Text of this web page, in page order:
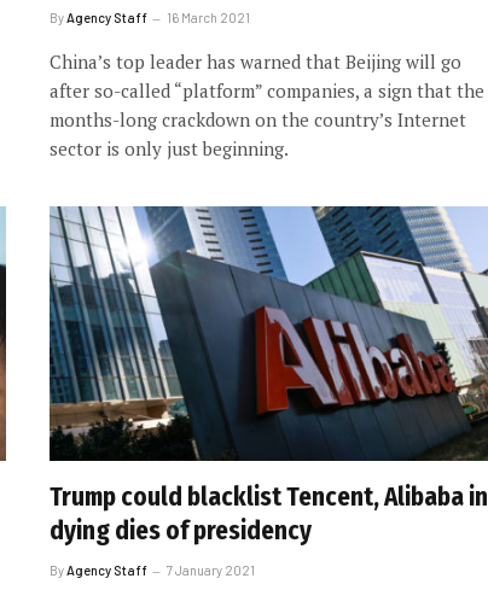
By Agency Staff 16 March 2021
China’s top leader has warned that Beijing will go
after so-called “platform” companies, a sign that the
months-long crackdown on the country’s Internet
sector is only just beginning.
Trump could blacklist Tencent, Alibaba in
dying dies of presidency
ByAgency Staff 7 January 2021